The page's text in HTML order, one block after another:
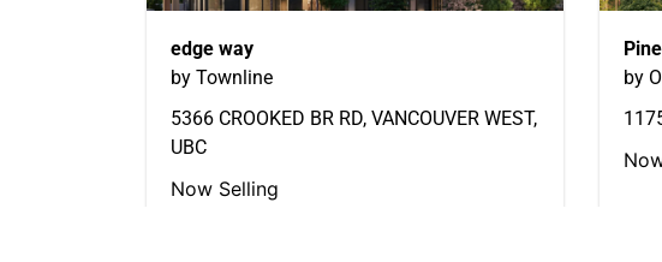
edge way
by Townline
5366 CROOKED BR RD, VANCOUVER WEST,
UBC
Now Selling
by